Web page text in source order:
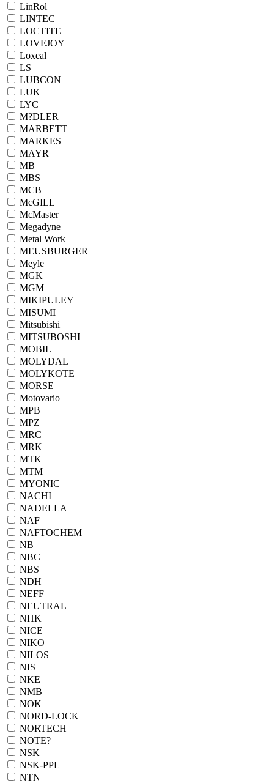
LinRol
LINTEC
LOCTITE
LOVEJOY
Loxeal
LS
LUBCON
LUK
LYC
M?DLER
MARBETT
MARKES
MAYR
MB
MBS
MCB
McGILL
McMaster
Megadyne
Metal Work
MEUSBURGER
Meyle
MGK
MGM
MIKIPULEY
MISUMI
Mitsubishi
MITSUBOSHI
MOBIL
MOLYDAL
MOLYKOTE
MORSE
Motovario
MPB
MPZ
MRC
MRK
MTK
MTM
MYONIC
NACHI
NADELLA
NAF
NAFTOCHEM
NB
NBC
NBS
NDH
NEFF
NEUTRAL
NHK
NICE
NIKO
NILOS
NIS
NKE
NMB
NOK
NORD-LOCK
NORTECH
NOTE?
NSK
NSK-PPL
NTN